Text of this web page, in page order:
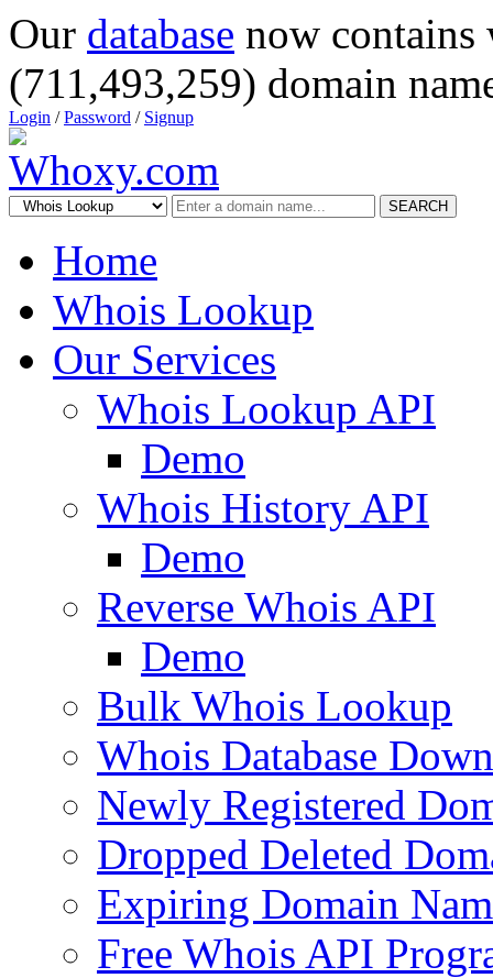
Our database now
(711,493,259) domain
Login /Password / Signup
SEARCH
Home
Whois Lookup
Our Services
Whois Lookup API
Demo
Whois History API
Demo
Reverse Whois API
Demo
Bulk Whois Lookup
Whois Database
Newly Registered
Dropped Deleted
Expiring Domain
Free Whois API